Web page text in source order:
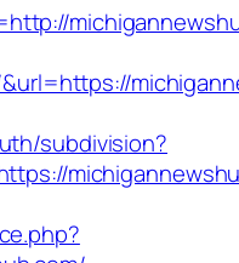
subdivision?